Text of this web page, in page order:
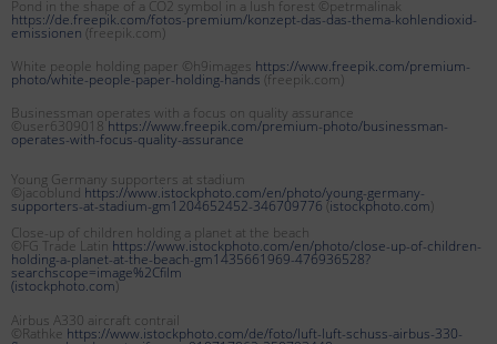
Pond in the shape of a CO2 symbol in a lush forest ©petrmalinak
https://de.freepik.com/fotos-premium/konzept-das-das-thema-kohlendioxid-
emissionen (freepik.com)
White people holding paper ©h9images https://www.freepik.com/premium-
photo/white-people-paper-holding-hands (freepik.com)
Businessman operates with a focus on quality assurance
©user6309018https://www.freepik.com/premium-photo/businessman-
operates-with-focus-quality-assurance
Young Germany supporters at stadium
©jacoblund https://www.istockphoto.com/en/photo/young-germany-
supporters-at-stadium-gm1204652452-346709776 (istockphoto.com)
Close-up of children holding a planet at the beach
©FG Trade Latin https://www.istockphoto.com/en/photo/close-up-of-children-
holding-a-planet-at-the-beach-gm1435661969-476936528?
searchscope=image%2Cfilm
(istockphoto.com)
Airbus A330 aircraft contrail
©Rathke https://www.istockphoto.com/de/foto/luft-luft-schuss-airbus-330-